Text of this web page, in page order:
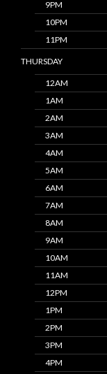
9PM
10PM
11PM
THURSDAY
12AM
1AM
2AM
3AM
4AM
5AM
6AM
7AM
8AM
9AM
10AM
11AM
12PM
1PM
2PM
3PM
4PM